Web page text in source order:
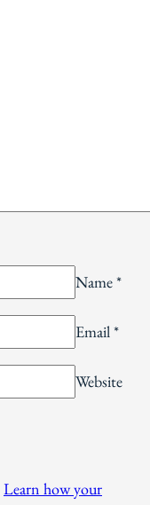
Name*
Email*
Website
Learn how your